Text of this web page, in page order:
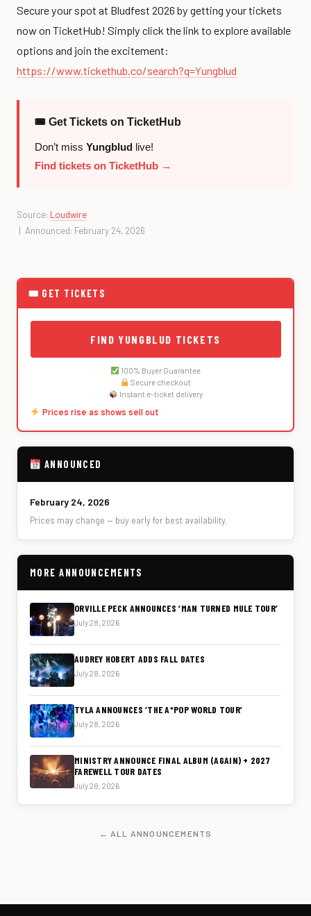
Secure your spot at Bludfest 2026 by getting your tickets
now on TicketHub! Simply click the link to explore available
options and join the excitement:
https://www.tickethub.co/search?q=Yungblud
🎟 Get Tickets on TicketHub
Don’t miss Yungblud live!
Find tickets on TicketHub →
Source: Loudwire
| Announced: February 24, 2026
🎟 GET TICKETS
FIND YUNGBLUD TICKETS
100% Buyer Guarantee
Secure checkout
Instant e-ticket delivery
Prices rise as shows sell out
ANNOUNCED
February 24, 2026
Prices may change — buy early for best availability.
MORE ANNOUNCEMENTS
ORVILLE PECK ANNOUNCES ‘MAN TURNED MULE TOUR’
July 28, 2026
AUDREY HOBERT ADDS FALL DATES
July 28, 2026
TYLA ANNOUNCES ‘THE A*POP WORLD TOUR’
July 28, 2026
MINISTRY ANNOUNCE FINAL ALBUM (AGAIN) + 2027
FAREWELL TOUR DATES
July 28, 2026
← ALL ANNOUNCEMENTS